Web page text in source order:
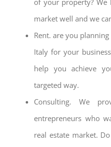
of your property? We
market well and we
Rent. are you
Italy for your
help you achieve
targeted way.
Consulting. We
entrepreneurs who
real estate market.